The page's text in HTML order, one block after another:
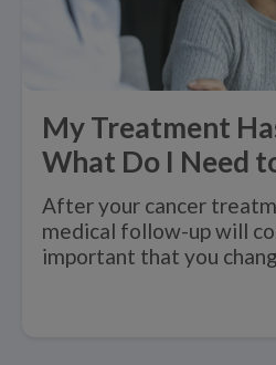
My Treatment
What Do I Need
After your cancer
medical follow-up will
important that you